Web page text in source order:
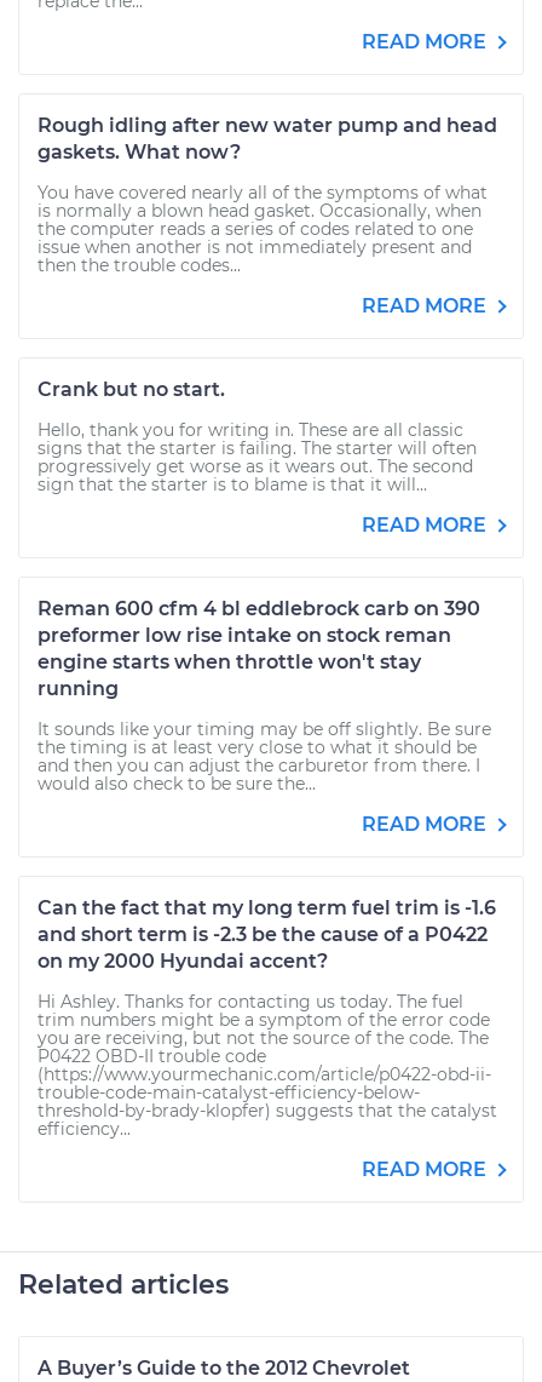
READ MORE
Rough idling after new water pump and head
gaskets. What now?
You have covered nearly all of the symptoms of what
is normally a blown head gasket. Occasionally, when
the computer reads a series of codes related to one
issue when another is not immediately present and
then the trouble codes...
READ MORE
Crank but no start.
Hello, thank you for writing in. These are all classic
signs that the starter is failing. The starter will often
progressively get worse as it wears out. The second
sign that the starter is to blame is that it will...
READ MORE
Reman 600 cfm 4 bl eddlebrock carb on 390
preformer low rise intake on stock reman
engine starts when throttle won't stay
running
It sounds like your timing may be off slightly. Be sure
the timing is at least very close to what it should be
and then you can adjust the carburetor from there. I
would also check to be sure the...
READ MORE
Can the fact that my long term fuel trim is -1.6
and short term is -2.3 be the cause of a P0422
on my 2000 Hyundai accent?
Hi Ashley. Thanks for contacting us today. The fuel
trim numbers might be a symptom of the error code
you are receiving, but not the source of the code. The
P0422 OBD-II trouble code
(https://www.yourmechanic.com/article/p0422-obd-ii-
trouble-code-main-catalyst-efficiency-below-
threshold-by-brady-klopfer) suggests that the catalyst
efficiency...
READ MORE
Related articles
A Buyer’s Guide to the 2012 Chevrolet